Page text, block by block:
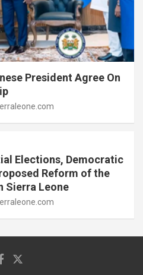
President Agree On
Elections, Democratic
Reform of the
Sierra Leone